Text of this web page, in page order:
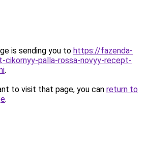
is sending you to https://fazenda-
cikornyy-palla-rossa-novyy-recept-
.
to visit that page, you can return to
.